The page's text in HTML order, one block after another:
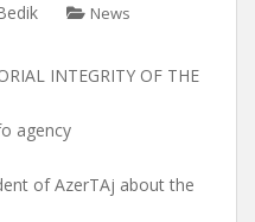
News
INTEGRITY OF THE
agency
of AzerTAj about the